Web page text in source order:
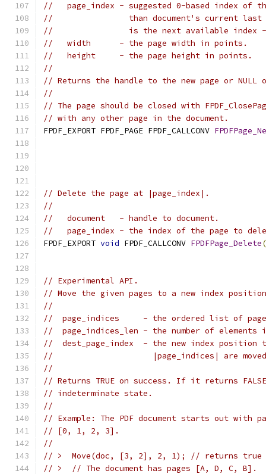
//   page_index - suggested 0-based index
//                than document's current last
//                is the next available index
//   width      - the page width in points.
//   height     - the page height in points.
//
// Returns the handle to the new page or
//
// The page should be closed with
// with any other page in the document.
FPDF_EXPORT FPDF_PAGE FPDF_CALLCONV
// Delete the page at |page_index|.
//
//   document   - handle to document.
//   page_index - the index of the page to
FPDF_EXPORT void FPDF_CALLCONV FPDFPage_Delete(
// Experimental API.
// Move the given pages to a new index
//
//  page_indices     - the ordered list of
//  page_indices_len - the number of elements
//  dest_page_index  - the new index position
//                     |page_indices| are
//
// Returns TRUE on success. If it returns
// indeterminate state.
//
// Example: The PDF document starts out with
// [0, 1, 2, 3].
//
// >  Move(doc, [3, 2], 2, 1); // returns true
// >  // The document has pages [A, D, C, B].